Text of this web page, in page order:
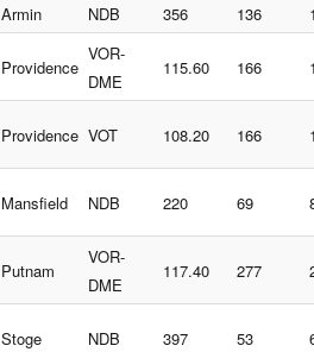
Armin NDB 356 136
Providence
VOR-
DME
115.60 166
Providence VOT 108.20 166
Mansfield NDB 220 69
Putnam
VOR-
DME
117.40 277
Stoge NDB 397 53